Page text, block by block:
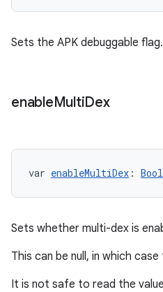
Sets the APK debuggable flag.
enableMultiDex
var enableMultiDex :
Sets whether multi-dex is
This can be null, in which
It is not safe to read the